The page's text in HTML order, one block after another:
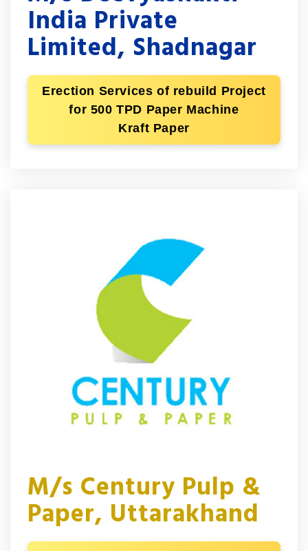
India Private
Limited, Shadnagar
Erection Services of rebuild Project
for 500 TPD Paper Machine
Kraft Paper
M/s Century Pulp &
Paper, Uttarakhand